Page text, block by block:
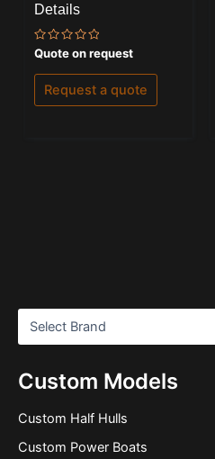
Custom Models
Custom Half Hulls
Custom Power Boats
Details
Rated
0
out
of
Quote on request
Request a quote